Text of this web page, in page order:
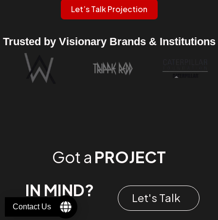
Let’s Talk Projection
Trusted by Visionary Brands & Institutions
Got a PROJECT
IN MIND?
Let's Talk
Contact Us